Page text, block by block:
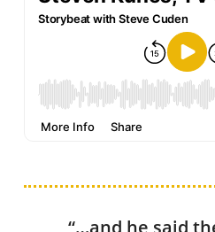
“…and he said